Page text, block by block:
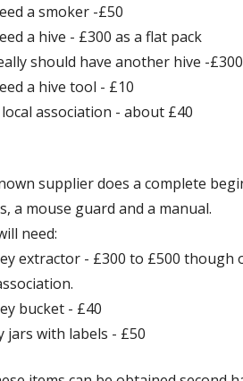
a smoker -£50
a hive - £300 as a flat pack
should have another hive -£300
a hive tool - £10
local association - about £40
supplier does a complete
a mouse guard and a manual.
need:
extractor - £300 to £500
bucket - £40
jars with labels - £50